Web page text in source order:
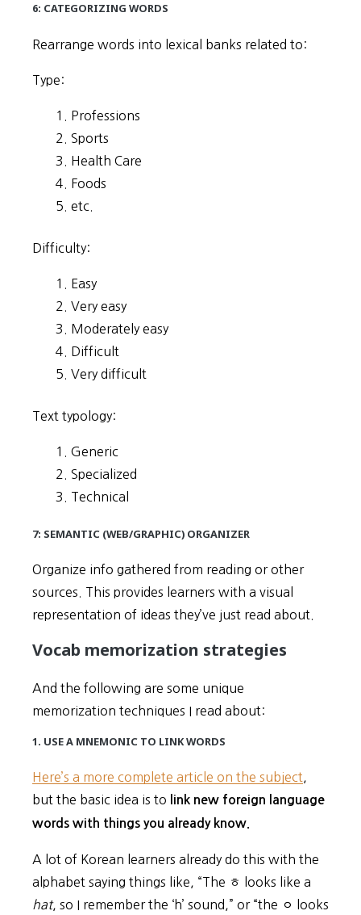
6: CATEGORIZING WORDS
Rearrange words into lexical banks related to:
Type:
Professions
Sports
Health Care
Foods
etc.
Difficulty:
Easy
Very easy
Moderately easy
Difficult
Very difficult
Text typology:
Generic
Specialized
Technical
7: SEMANTIC (WEB/GRAPHIC) ORGANIZER
Organize info gathered from reading or other
sources. This provides learners with a visual
representation of ideas they’ve just read about.
Vocab memorization strategies
And the following are some unique
memorization techniques I read about:
1. USE A MNEMONIC TO LINK WORDS
Here’s a more complete article on the subject,
but the basic idea is to
link new foreign language
words with things you already know.
A lot of Korean learners already do this with the
alphabet saying things like, “The ㅎ looks like a
hat, so I remember the ‘h’ sound,” or “the ㅇ looks